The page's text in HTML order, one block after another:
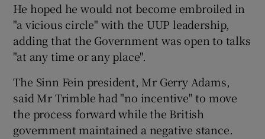
He hoped he would not become embroiled in
"a vicious circle" with the UUP leadership,
adding that the Government was open to talks
"at any time or any place".
The Sinn Fein president, Mr Gerry Adams,
said Mr Trimble had "no incentive" to move
the process forward while the British
government maintained a negative stance.